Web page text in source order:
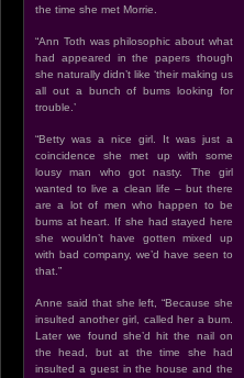
the time she met Morrie.
“Ann Toth was philosophic about what
had appeared in the papers though
she naturally didn’t like ‘their making us
all out a bunch of bums looking for
trouble.’
“Betty was a nice girl. It was just a
coincidence she met up with some
lousy man who got nasty. The girl
wanted to live a clean life – but there
are a lot of men who happen to be
bums at heart. If she had stayed here
she wouldn’t have gotten mixed up
with bad company, we’d have seen to
that.”
Anne said that she left, “Because she
insulted another girl, called her a bum.
Later we found she’d hit the nail on
the head, but at the time she had
insulted a guest in the house and the